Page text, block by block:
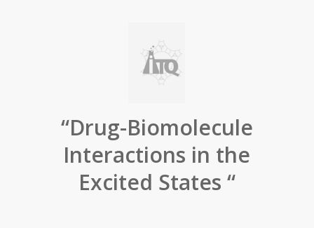
“Drug-Biomolecule
Interactions in the
Excited States “